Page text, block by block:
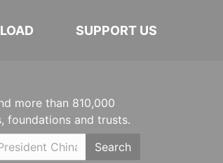
SUPPORT US
more than 810,000
foundations and trusts.
Search